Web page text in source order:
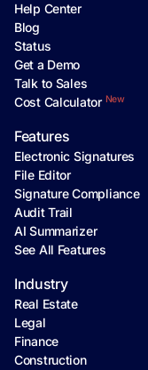
Help Center
Blog
Status
Get a Demo
Talk to Sales
Cost Calculator New
Features
Electronic Signatures
File Editor
Signature Compliance
Audit Trail
AI Summarizer
See All Features
Industry
Real Estate
Legal
Finance
Construction